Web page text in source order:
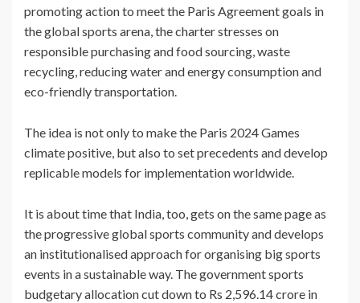
promoting action to meet the Paris Agreement goals in
the global sports arena, the charter stresses on
responsible purchasing and food sourcing, waste
recycling, reducing water and energy consumption and
eco-friendly transportation.
The idea is not only to make the Paris 2024 Games
climate positive, but also to set precedents and develop
replicable models for implementation worldwide.
It is about time that India, too, gets on the same page as
the progressive global sports community and develops
an institutionalised approach for organising big sports
events in a sustainable way. The government sports
budgetary allocation cut down to Rs 2,596.14 crore in